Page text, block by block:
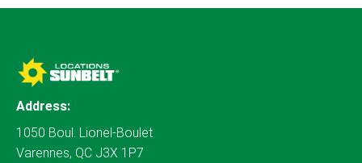
Address:
1050 Boul. Lionel-Boulet
Varennes, QC J3X 1P7